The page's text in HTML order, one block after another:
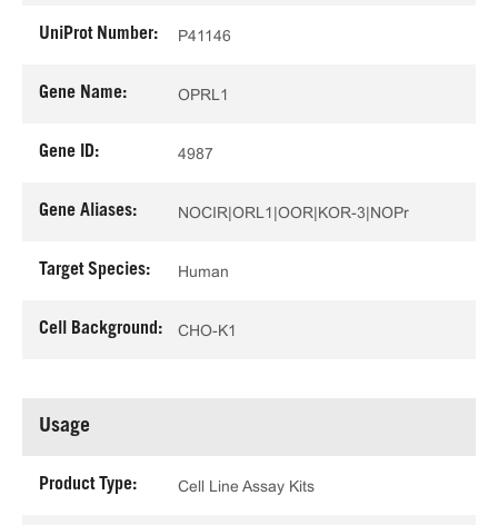
UniProt Number: P41146
Gene Name: OPRL1
Gene ID: 4987
Gene Aliases: NOCIR|ORL1|OOR|KOR-3|NOPr
Target Species: Human
Cell Background: CHO-K1
Usage
Product Type: Cell Line Assay Kits